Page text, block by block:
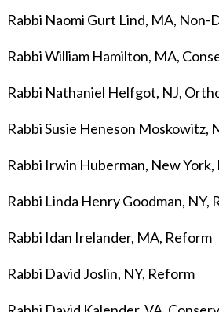
Rabbi Naomi Gurt Lind, MA, Non-
Rabbi William Hamilton, MA,
Rabbi Nathaniel Helfgot, NJ,
Rabbi Susie Heneson Moskowitz,
Rabbi Irwin Huberman, New
Rabbi Linda Henry Goodman, NY,
Rabbi Idan Irelander, MA, Reform
Rabbi David Joslin, NY, Reform